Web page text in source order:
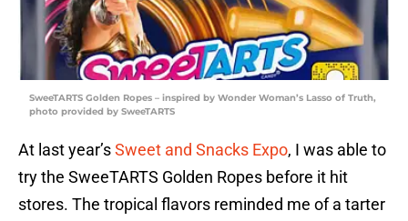
SweeTARTS Golden Ropes – inspired by Wonder Woman’s Lasso of Truth,
photo provided by SweeTARTS
At last year’sSweet and Snacks Expo, I was able to
try the SweeTARTS Golden Ropes before it hit
stores. The tropical flavors reminded me of a tarter